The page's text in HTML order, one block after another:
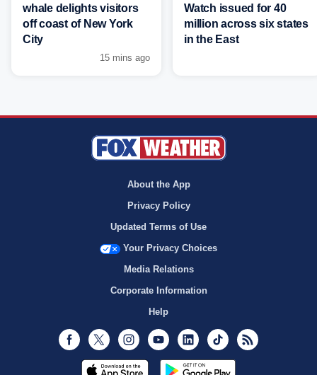
whale delights visitors
off coast of New York
City
15 mins ago
Watch issued for 40
million across six states
in the East
About the App
Privacy Policy
Updated Terms of Use
Your Privacy Choices
Media Relations
Corporate Information
Help
Facebook
Twitter InstagramYoutubeLinkedInTikTok